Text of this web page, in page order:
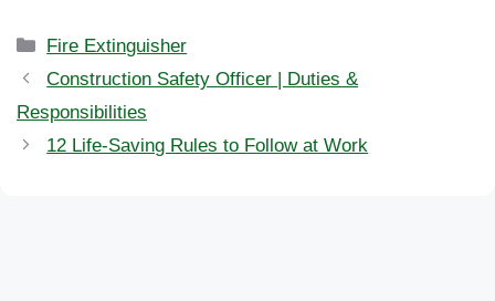
Categories
Fire Extinguisher
Construction Safety Officer | Duties &
Responsibilities
12 Life-Saving Rules to Follow at Work